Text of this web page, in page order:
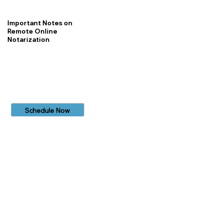
Important Notes on
Remote Online
Notarization
Schedule Now